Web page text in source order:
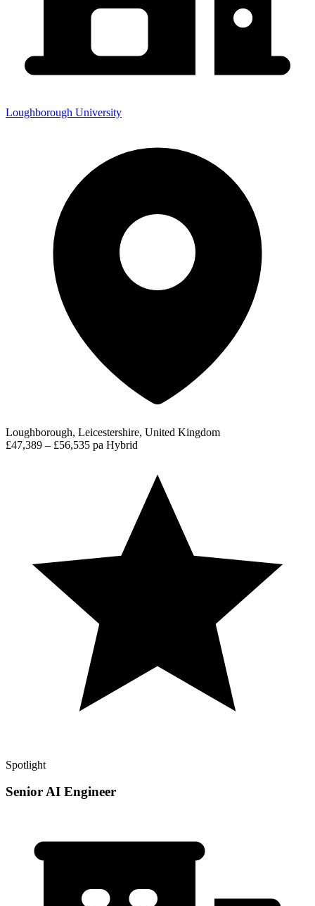
Loughborough University
Loughborough, Leicestershire, United Kingdom
£47,389 – £56,535 pa Hybrid
Spotlight
Senior AI Engineer